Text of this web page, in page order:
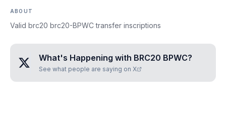
ABOUT
Valid brc20 brc20-BPWC transfer inscriptions
What's Happening with BRC20 BPWC?
See what people are saying on X